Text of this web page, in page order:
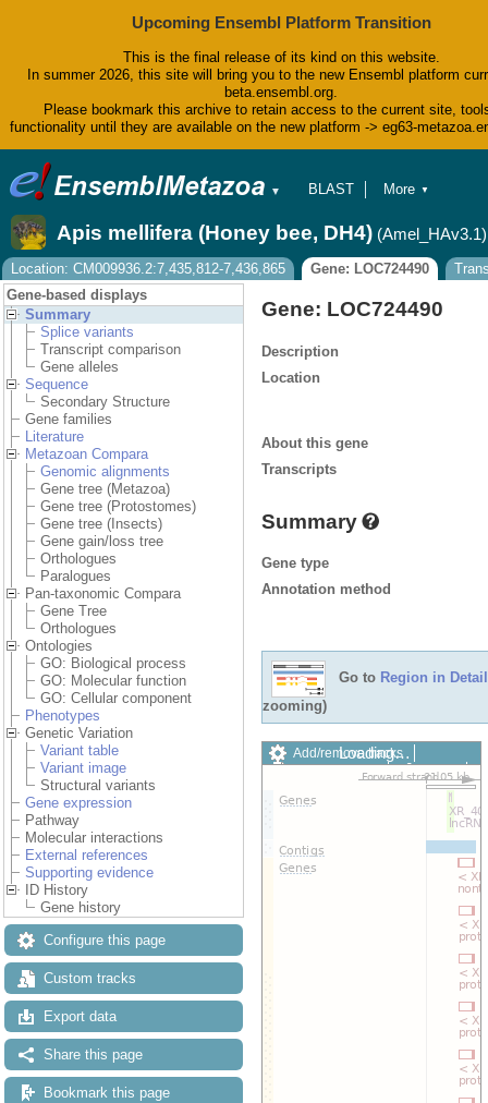
Upcoming Ensembl Platform Transition
This is the final release of its kind on this website.
In summer 2026, this site will bring you to the new Ensembl platform
beta.ensembl.org.
Please bookmark this archive to retain access to the current site,
functionality until they are available on the new platform -> eg63-
▼
BLAST
Tools
Downloads
Help & Docs
Blog
More ▼
Apis mellifera (Honey bee, DH4) (Amel_HAv3.1)
Location: CM009936.2:7,435,812-7,436,865 Gene: LOC724490
Gene-based displays
Summary
Splice variants
Transcript comparison
Gene alleles
Sequence
Secondary Structure
Gene families
Literature
Metazoan Compara
Genomic alignments
Gene tree (Metazoa)
Gene tree (Protostomes)
Gene tree (Insects)
Gene gain/loss tree
Orthologues
Paralogues
Pan-taxonomic Compara
Gene Tree
Orthologues
Ontologies
GO: Biological process
GO: Molecular function
GO: Cellular component
Phenotypes
Genetic Variation
Variant table
Variant image
Structural variants
Gene expression
Pathway
Molecular interactions
External references
Supporting evidence
ID History
Gene history
Configure this page
Custom tracks
Export data
Share this page
Bookmark this page
Gene: LOC724490
Description
Location
About this gene
Transcripts
Summary
Gene type
Annotation method
Go to Region in Detail
zooming)
Add/remove tracks
Custom tracks
Share
Export image
Loading…